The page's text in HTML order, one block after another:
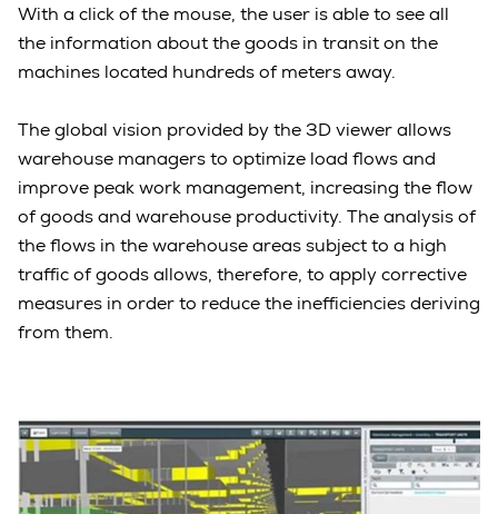
With a click of the mouse, the user is able to see all
the information about the goods in transit on the
machines located hundreds of meters away.
The global vision provided by the 3D viewer allows
warehouse managers to optimize load flows and
improve peak work management, increasing the flow
of goods and warehouse productivity. The analysis of
the flows in the warehouse areas subject to a high
traffic of goods allows, therefore, to apply corrective
measures in order to reduce the inefficiencies deriving
from them.